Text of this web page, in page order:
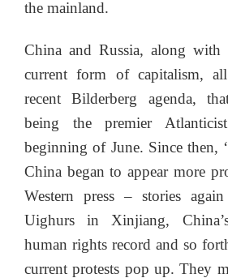
the mainland.
China and Russia, along
current form of capitalism,
recent Bilderberg agenda,
being the premier
beginning of June. Since then,
China began to appear more
Western press – stories
Uighurs in Xinjiang,
human rights record and so
current protests pop up. They